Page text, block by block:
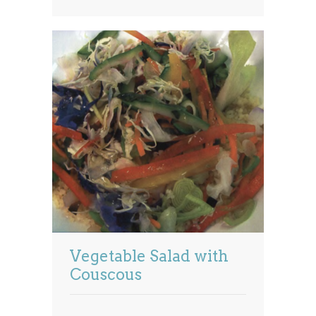
Vegetable Salad with
Couscous